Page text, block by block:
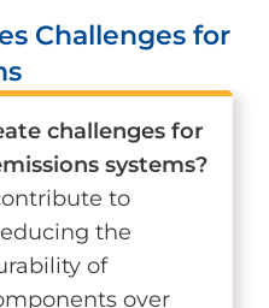
Challenges for
challenges for
systems?
to
the
of
over